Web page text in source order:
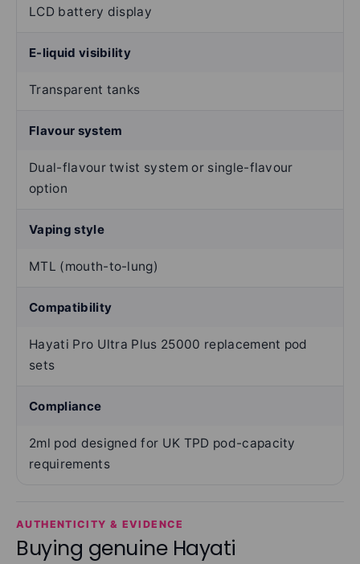
LCD battery display
E-liquid visibility
Transparent tanks
Flavour system
Dual-flavour twist system or single-flavour
option
Vaping style
MTL (mouth-to-lung)
Compatibility
Hayati Pro Ultra Plus 25000 replacement pod
sets
Compliance
2ml pod designed for UK TPD pod-capacity
requirements
AUTHENTICITY & EVIDENCE
Buying genuine Hayati